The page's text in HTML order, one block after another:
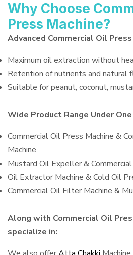
Why Choose
Press Machine?
Advanced Commercial Oil
Maximum oil extraction without
Retention of nutrients and natural
Suitable for peanut, coconut,
Wide Product Range Under
Commercial Oil Press Machine &
Machine
Mustard Oil Expeller &
Oil Extractor Machine & Cold Oil
Commercial Oil Filter Machine &
Along with Commercial Oil
specialize in: